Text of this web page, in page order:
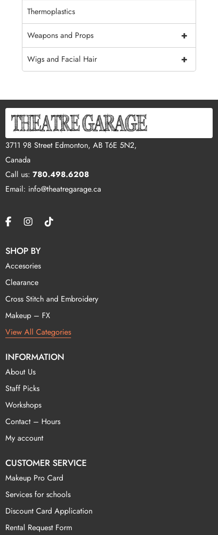
Thermoplastics
+
Weapons and Props
+
Wigs and Facial Hair
3711 98 Street Edmonton, AB T6E 5N2,
Canada
Call us:780.498.6208
Email: info@theatregarage.ca
SHOP BY
Accesories
Clearance
Cross Stitch and Embroidery
Makeup – FX
View All Categories
INFORMATION
About Us
Staff Picks
Workshops
Contact – Hours
My account
CUSTOMER SERVICE
Makeup Pro Card
Services for schools
Discount Card Application
Rental Request Form